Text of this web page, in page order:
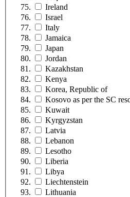
Ireland
Israel
Italy
Jamaica
Japan
Jordan
Kazakhstan
Kenya
Korea, Republic of
Kosovo as per the SC
Kuwait
Kyrgyzstan
Latvia
Lebanon
Lesotho
Liberia
Libya
Liechtenstein
Lithuania